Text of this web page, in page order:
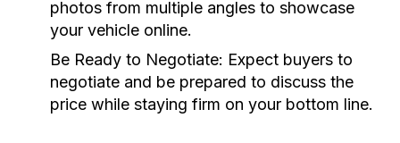
photos from multiple angles to showcase
your vehicle online.
Be Ready to Negotiate: Expect buyers to
negotiate and be prepared to discuss the
price while staying firm on your bottom line.